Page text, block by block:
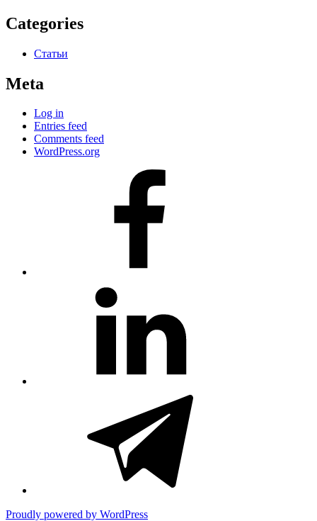
Categories
Статьи
Meta
Log in
Entries feed
Comments feed
WordPress.org
Proudly powered by WordPress